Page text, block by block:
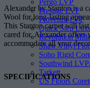
Pergo LVP
Prestige LVF
Provenza LVP
Quick Step
Revolution
Shaw Vinyl
Soho Rigid
Southwind
Tarkett
US Floors
Alexander by Stanton is a
Wool for long-lasting
This Stanton carpet will
cared for. Alexander offers
accommodate all your
SPECIFICATIONS